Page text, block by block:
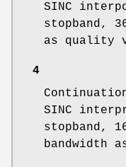
SINC
stopband,
as quality
4
SINC
stopband,
bandwidth